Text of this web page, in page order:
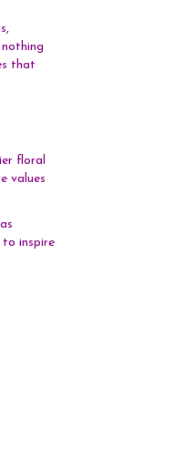
that
floral
values
inspire